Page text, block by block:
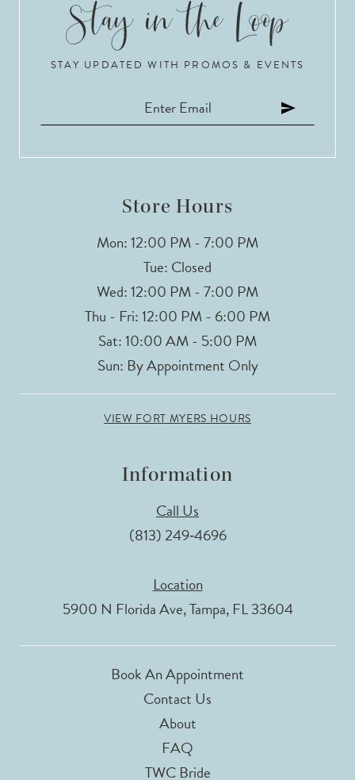
STAY UPDATED WITH PROMOS & EVENTS
Store Hours
Mon: 12:00 PM - 7:00 PM
Tue: Closed
Wed: 12:00 PM - 7:00 PM
Thu - Fri: 12:00 PM - 6:00 PM
Sat: 10:00 AM - 5:00 PM
Sun: By Appointment Only
VIEW FORT MYERS HOURS
Information
Call Us
(813) 249‑4696
Location
5900 N Florida Ave, Tampa, FL 33604
Book An Appointment
Contact Us
About
FAQ
TWC Bride